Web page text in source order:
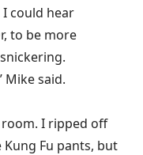
could hear
to be more
Mike said.
I ripped off
Fu pants, but